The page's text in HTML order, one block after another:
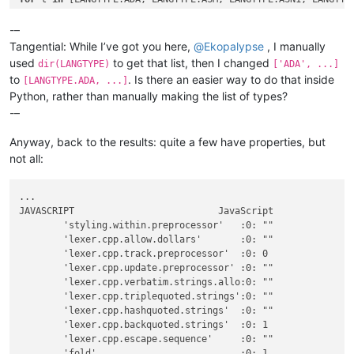
    console.write(
"{!s:<35.35s} {!s:<35.35s}
    notepad.setLangType(t)
for s in editor.propertyNames().split():
if editor.getPropertyInt(s,-65537) > -65537
            v =
            v =
'"' + editor.getProperty(s) + '"'
        console.write(
-–
Tangential: While I’ve got you here, @Ekopalypse , I manually
used dir(LANGTYPE) to get that list, then I changed ['ADA', ...]
to [LANGTYPE.ADA, ...] . Is there an easier way to do that inside
Python, rather than manually making the list of types?
-–
Anyway, back to the results: quite a few have properties, but
not all:
...
JAVASCRIPT